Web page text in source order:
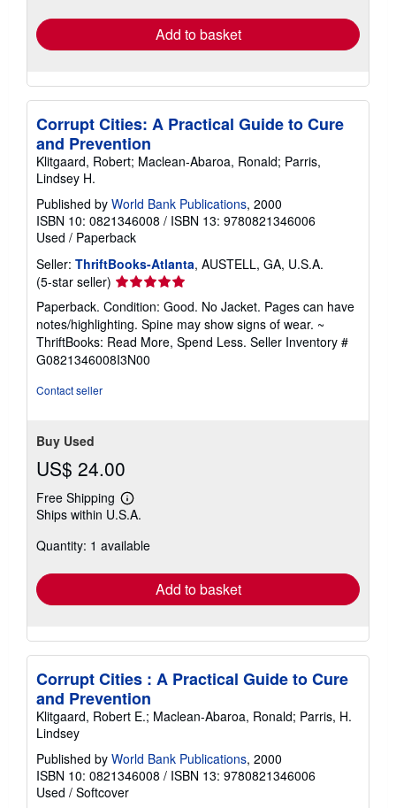
Add to basket
Corrupt Cities: A Practical Guide to Cure
and Prevention
Klitgaard, Robert; Maclean-Abaroa, Ronald; Parris,
Lindsey H.
Published by World Bank Publications, 2000
ISBN 10: 0821346008 / ISBN 13: 9780821346006
Used / Paperback
Seller: ThriftBooks-Atlanta, AUSTELL, GA, U.S.A.
(5-star seller) Seller
rating
5
out
of
5
Paperback. Condition: Good. No Jacket. Pages can have
notes/highlighting. Spine may show signs of wear. ~
ThriftBooks: Read More, Spend Less. Seller Inventory #
G0821346008I3N00
Contact seller
Buy Used
US$ 24.00
Free Shipping
Learn
more
shipping
Ships within U.S.A.
Quantity: 1 available
Add to basket
Corrupt Cities : A Practical Guide to Cure
and Prevention
Klitgaard, Robert E.; Maclean-Abaroa, Ronald; Parris, H.
Lindsey
Published by World Bank Publications, 2000
ISBN 10: 0821346008 / ISBN 13: 9780821346006
Used / Softcover